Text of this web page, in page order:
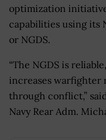
optimization
capabilities using its
or NGDS.
“The NGDS is
increases warfighter
through conflict,”
Navy Rear Adm.